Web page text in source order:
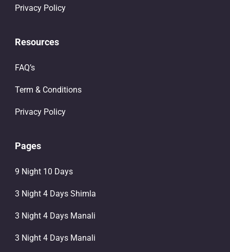
Privacy Policy
Resources
FAQ’s
Term & Conditions
Privacy Policy
Pages
9 Night 10 Days
3 Night 4 Days Shimla
3 Night 4 Days Manali
3 Night 4 Days Manali